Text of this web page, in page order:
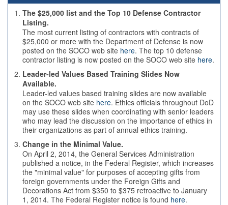
Alock ( )orhttps://means you’ve safely
connected to the .mil website. Share sensitive
information only on official, secure websites.
The $25,000 list and the Top 10 Defense Contractor
Listing.
The most current listing of contractors with contracts of
$25,000 or more with the Department of Defense is now
posted on the SOCO web site here. The top 10 defense
contractor listing is now posted on the SOCO web site here.
Leader-led Values Based Training Slides Now
Available.
Leader-led values based training slides are now available
on the SOCO web site here. Ethics officials throughout DoD
may use these slides when coordinating with senior leaders
who may lead the discussion on the importance of ethics in
their organizations as part of annual ethics training.
Change in the Minimal Value.
On April 2, 2014, the General Services Administration
published a notice, in the Federal Register, which increases
the "minimal value" for purposes of accepting gifts from
foreign governments under the Foreign Gifts and
Decorations Act from $350 to $375 retroactive to January
1, 2014. The Federal Register notice is found here.